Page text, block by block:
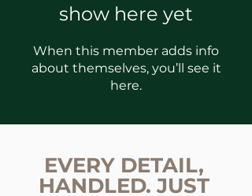
show here yet
When this member adds info
about themselves, you’ll see it
here.
EVERY DETAIL,
HANDLED. JUST